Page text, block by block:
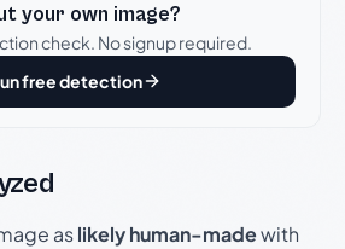
your own image?
check. No signup required.
free detection
aslikely human-madewith